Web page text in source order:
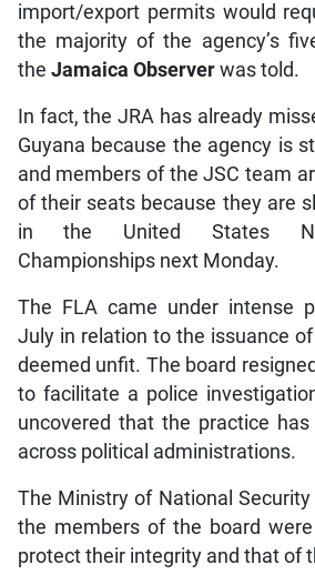
import/export permits would
the majority of the agency’s
the Jamaica Observerwas told.
In fact, the JRA has already
Guyana because the agency is
and members of the JSC team
of their seats because they are
in the United States
Championships next Monday.
The FLA came under intense
July in relation to the issuance
deemed unfit. The board
to facilitate a police
uncovered that the practice
across political administrations.
The Ministry of National
the members of the board
protect their integrity and that of